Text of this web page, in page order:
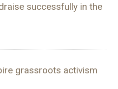
successfully in the
grassroots activism